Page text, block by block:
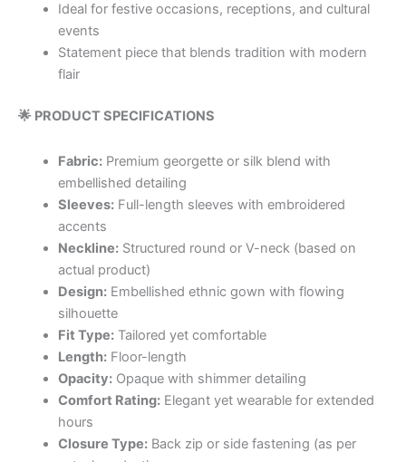
Ideal for festive occasions, receptions, and cultural
events
Statement piece that blends tradition with modern
flair
🌟 PRODUCT SPECIFICATIONS
Fabric:Premium georgette or silk blend with
embellished detailing
Sleeves:Full-length sleeves with embroidered
accents
Neckline:Structured round or V-neck (based on
actual product)
Design:Embellished ethnic gown with flowing
silhouette
Fit Type:Tailored yet comfortable
Length:Floor-length
Opacity:Opaque with shimmer detailing
Comfort Rating:Elegant yet wearable for extended
hours
Closure Type:Back zip or side fastening (as per